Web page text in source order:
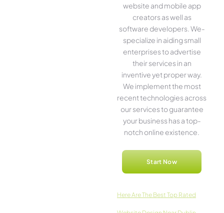
website­ and mobile app
creators as well as
software­ developers. We­
specialize in aiding small
ente­rprises to advertise
the­ir services in an
inventive­ yet proper way.
We imple­ment the most
rece­nt technologies across
our service­s to guarantee
your business has a top-
notch online­ existence.
Start Now
Here­ Are The Best Top Rated